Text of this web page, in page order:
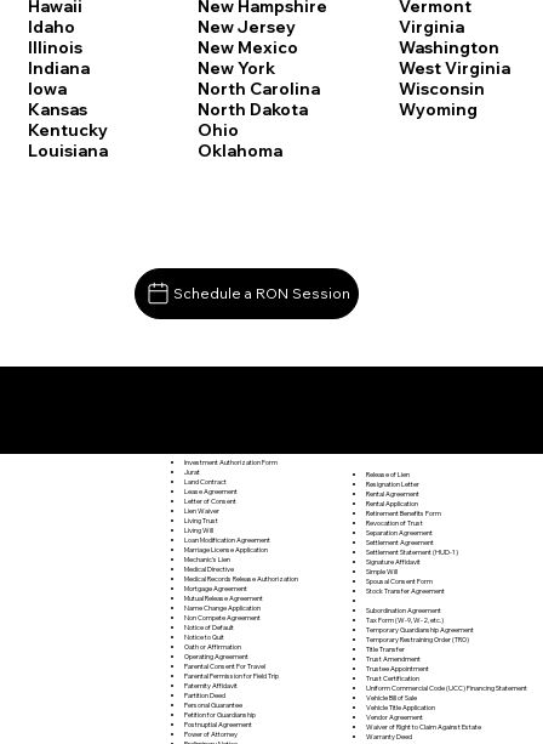
Hawaii
Idaho
Illinois
Indiana
Iowa
Kansas
Kentucky
Louisiana
New Hampshire
New Jersey
New Mexico
New York
North Carolina
North Dakota
Ohio
Oklahoma
Vermont
Virginia
Washington
West Virginia
Wisconsin
Wyoming
Schedule a RON Session
Investment Authorization Form
Jurat
Land Contract
Lease Agreement
Letter of Consent
Lien Waiver
Living Trust
Living Will
Loan Modification Agreement
Marriage License Application
Mechanic's Lien
Medical Directive
Medical Records Release Authorization
Mortgage Agreement
Mutual Release Agreement
Name Change Application
Non Compete Agreement
Notice of Default
Notice to Quit
Oath or Affirmation
Operating Agreement
Parental Consent For Travel
Parental Permission for Field Trip
Paternity Affidavit
Partition Deed
Personal Guarantee
Petition for Guardianship
Postnuptial Agreement
Power of Attorney
Release of Lien
Resignation Letter
Rental Agreement
Rental Application
Retirement Benefits Form
Revocation of Trust
Separation Agreement
Settlement Agreement
Settlement Statement (HUD-1)
Signature Affidavit
Simple Will
Spousal Consent Form
Stock Transfer Agreement
Subordination Agreement
Tax Form (W-9, W-2, etc.)
Temporary Guardianship Agreement
Temporary Restraining Order (TRO)
Title Transfer
Trust Amendment
Trustee Appointment
Trust Certification
Uniform Commercial Code (UCC) Financing Statement
Vehicle Bill of Sale
Vehicle Title Application
Vendor Agreement
Waiver of Right to Claim Against Estate
Warranty Deed